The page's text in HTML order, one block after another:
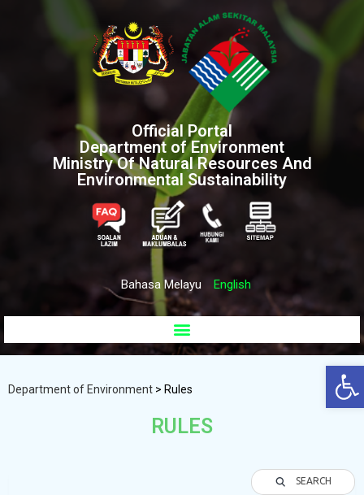
Official Portal
Department of Environment
Ministry Of Natural Resources And
Environmental Sustainability
Bahasa Melayu English
Department of Environment > Rules
RULES
SEARCH